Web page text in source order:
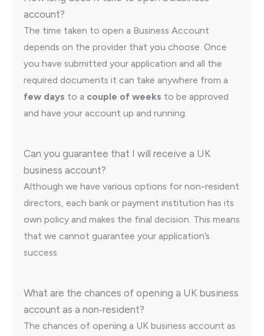
account?
The time taken to open a Business Account
depends on the provider that you choose. Once
you have submitted your application and all the
required documents it can take anywhere from a
few days to a couple of weeks to be approved
and have your account up and running.
Can you guarantee that I will receive a UK
business account?
Although we have various options for non-resident
directors, each bank or payment institution has its
own policy and makes the final decision. This means
that we cannot guarantee your application’s
success.
What are the chances of opening a UK business
account as a non‑resident?
The chances of opening a UK business account as